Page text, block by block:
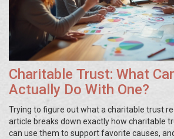
Charitable Trust: What
Actually Do With One?
Trying to figure out what a charitable trust
article breaks down exactly how charitable
can use them to support favorite causes,